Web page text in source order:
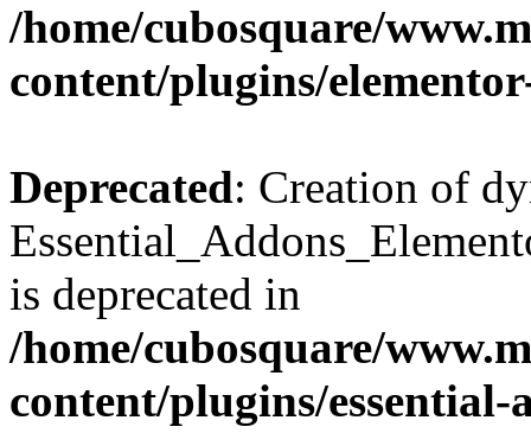
/home/cubosquare/
content/plugins/
Deprecated: Creation of
is deprecated in
/home/cubosquare/
content/plugins/